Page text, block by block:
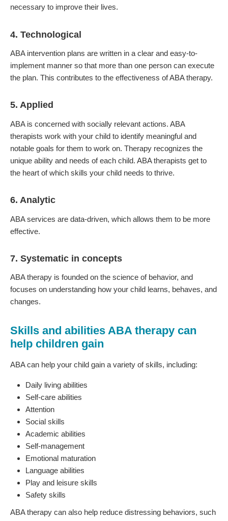
necessary to improve their lives.
4. Technological
ABA intervention plans are written in a clear and easy-to-
implement manner so that more than one person can execute
the plan. This contributes to the effectiveness of ABA therapy.
5. Applied
ABA is concerned with socially relevant actions. ABA
therapists work with your child to identify meaningful and
notable goals for them to work on. Therapy recognizes the
unique ability and needs of each child. ABA therapists get to
the heart of which skills your child needs to thrive.
6. Analytic
ABA services are data-driven, which allows them to be more
effective.
7. Systematic in concepts
ABA therapy is founded on the science of behavior, and
focuses on understanding how your child learns, behaves, and
changes.
Skills and abilities ABA therapy can
help children gain
ABA can help your child gain a variety of skills, including:
Daily living abilities
Self-care abilities
Attention
Social skills
Academic abilities
Self-management
Emotional maturation
Language abilities
Play and leisure skills
Safety skills
ABA therapy can also help reduce distressing behaviors, such